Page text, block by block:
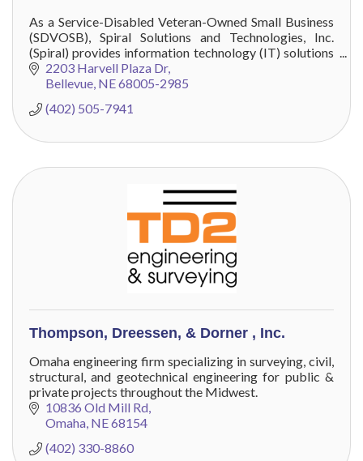
As a Service-Disabled Veteran-Owned Small Business
(SDVOSB), Spiral Solutions and Technologies, Inc.
(Spiral) provides information technology (IT) solutions
to customers throughout the DoD
2203 Harvell Plaza Dr
Bellevue NE68005-2985
(402) 505-7941
Thompson, Dreessen, & Dorner , Inc.
Omaha engineering firm specializing in surveying, civil,
structural, and geotechnical engineering for public &
private projects throughout the Midwest.
10836 Old Mill Rd
Omaha NE68154
(402) 330-8860